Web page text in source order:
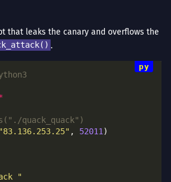
that leaks the canary and overflows the
.
quack_quack")
"83.136.253.25" , 52011
"